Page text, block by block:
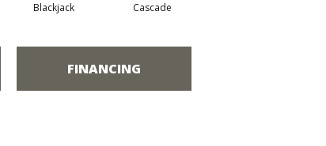
Blackjack Cascade
FINANCING